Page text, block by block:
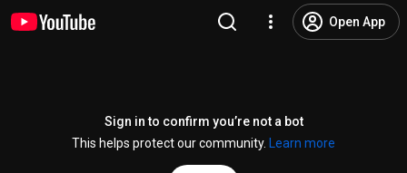
Open App
Sign in to confirm you’re not a bot
This helps protect our community.
Learn more